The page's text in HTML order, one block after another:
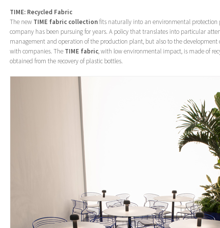
TIME: Recycled Fabric
The new TIME fabric collectionfits naturally into an environmental protection
company has been pursuing for years. A policy that translates into particular
management and operation of the production plant, but also to the development
with companies. The TIME fabric, with low environmental impact, is made of
obtained from the recovery of plastic bottles.